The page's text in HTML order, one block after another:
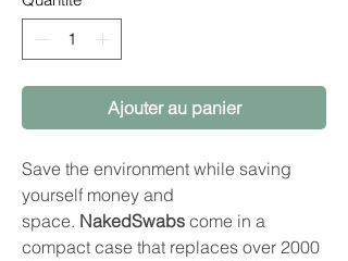
Ajouter au panier
Save the environment while saving
yourself money and
space. NakedSwabs come in a
compact case that replaces over 2000